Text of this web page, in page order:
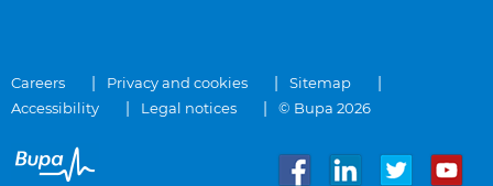
Careers Privacy and cookies
Sitemap
Accessibility
Legal notices © Bupa 2026